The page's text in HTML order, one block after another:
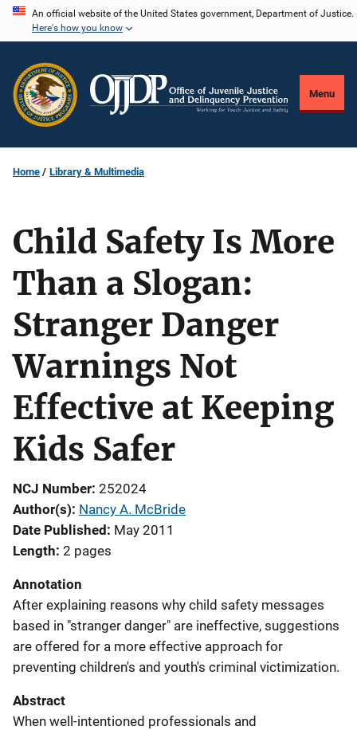
Skip
content
An official website of the United States government, Department of Justice.
Here's how you know
Menu
Home Library & Multimedia
Child Safety Is More
Than a Slogan:
Stranger Danger
Warnings Not
Effective at Keeping
Kids Safer
NCJ Number 252024
Author(s) Nancy A. McBride
Date Published May 2011
Length 2 pages
Annotation
After explaining reasons why child safety messages
based in "stranger danger" are ineffective, suggestions
are offered for a more effective approach for
preventing children's and youth's criminal victimization.
Abstract
When well-intentioned professionals and